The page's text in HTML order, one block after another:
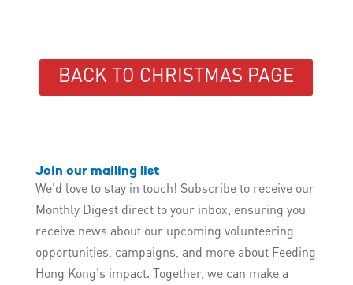
BACK TO CHRISTMAS PAGE
Join our mailing list
We'd love to stay in touch! Subscribe to receive our
Monthly Digest direct to your inbox, ensuring you
receive news about our upcoming volunteering
opportunities, campaigns, and more about Feeding
Hong Kong's impact. Together, we can make a